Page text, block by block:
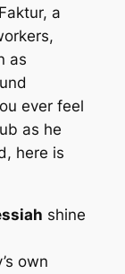
a
as
ever feel
as he
here is
shine
own